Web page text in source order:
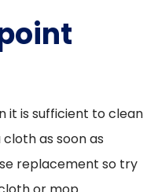
it is sufficient to clean
as soon as
replacement so try